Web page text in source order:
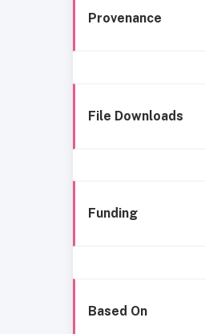
Provenance
File Downloads
Funding
Based On